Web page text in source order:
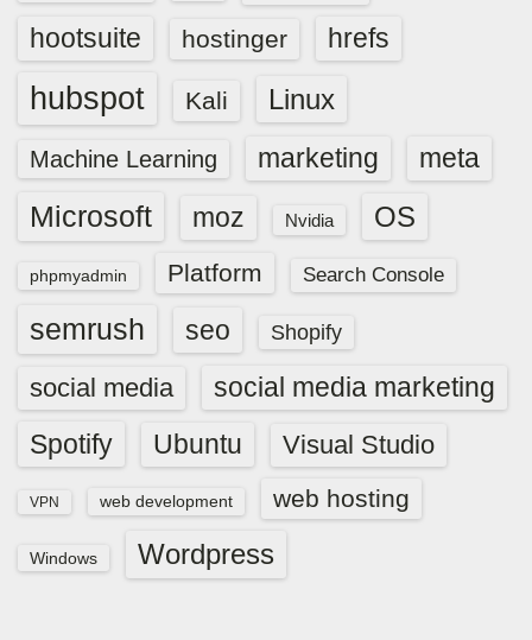
hootsuite hostinger hrefs
hubspot Kali Linux
Machine Learning marketing meta
Microsoft moz Nvidia OS
phpmyadmin Platform Search Console
semrush seo Shopify
social media
social media marketing
Spotify
Ubuntu Visual Studio
VPN web development web hosting
Windows Wordpress